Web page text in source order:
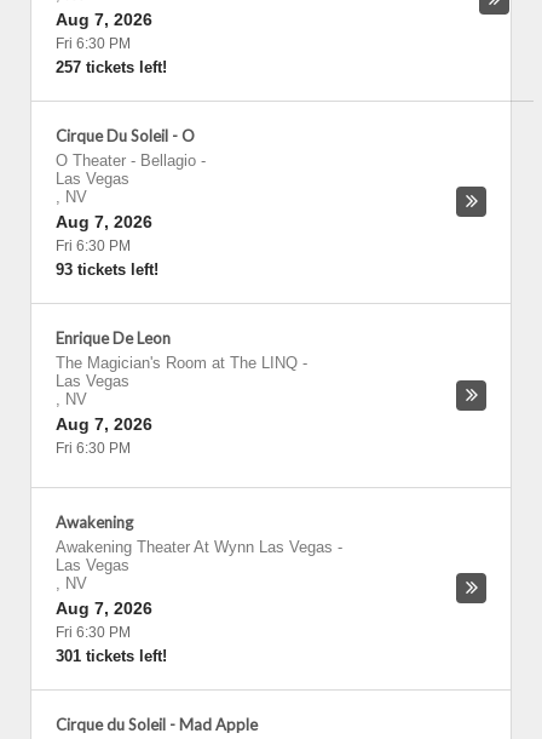
Aug 7, 2026
Fri 6:30 PM
257 tickets left!
Cirque Du Soleil - O
O Theater - Bellagio -
Las Vegas
, NV
Aug 7, 2026
Fri 6:30 PM
93 tickets left!
Enrique De Leon
The Magician's Room at The LINQ -
Las Vegas
, NV
Aug 7, 2026
Fri 6:30 PM
Awakening
Awakening Theater At Wynn Las Vegas -
Las Vegas
, NV
Aug 7, 2026
Fri 6:30 PM
301 tickets left!
Cirque du Soleil - Mad Apple